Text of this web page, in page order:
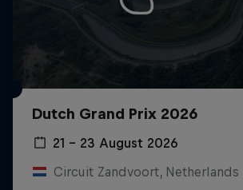
Dutch Grand Prix 2026
21 – 23 August 2026
Circuit Zandvoort, Netherlands